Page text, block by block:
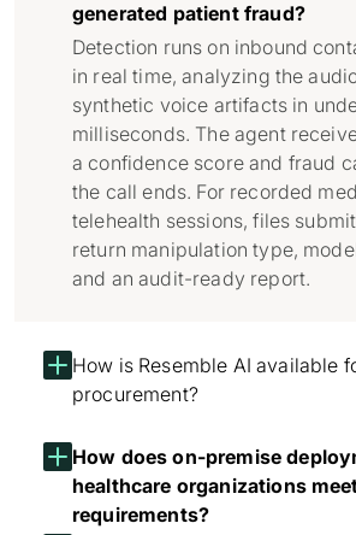
generated patient fraud?
Detection runs on inbound
in real time, analyzing the
synthetic voice artifacts in
milliseconds. The agent
a confidence score and fraud
the call ends. For recorded
telehealth sessions, files
return manipulation type,
and an audit-ready report.
How is Resemble AI available
procurement?
How does on-premise
healthcare organizations
requirements?